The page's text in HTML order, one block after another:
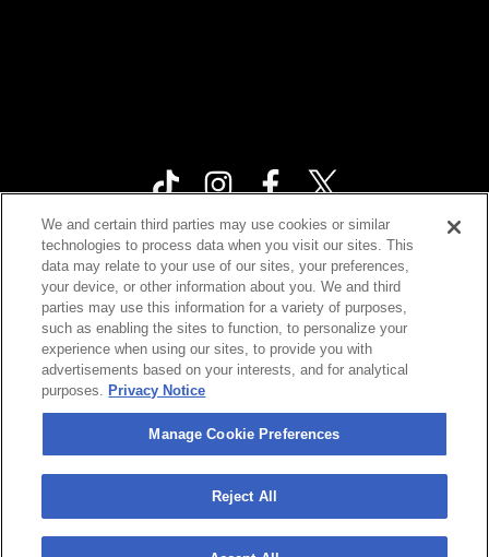
©2026 Cárdenas Marketing Network , Inc.
Your Privacy Choices
Privacy Policy
California Privacy Notice
Terms & Conditions
Accessibility Statement
Contact Us
We and certain third parties may use cookies or similar
technologies to process data when you visit our sites. This
data may relate to your use of our sites, your preferences,
your device, or other information about you. We and third
parties may use this information for a variety of purposes,
such as enabling the sites to function, to personalize your
experience when using our sites, to provide you with
advertisements based on your interests, and for analytical
purposes. Privacy Notice
Manage Cookie Preferences
Reject All